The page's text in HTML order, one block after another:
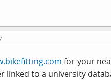
for your
linked to a university